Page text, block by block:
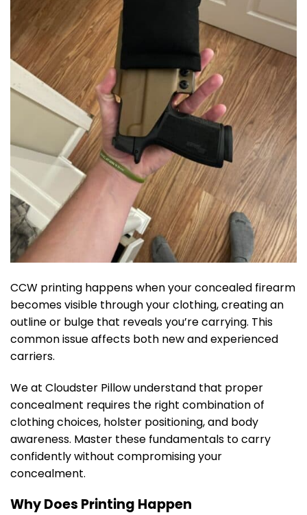
CCW printing happens when your concealed firearm
becomes visible through your clothing, creating an
outline or bulge that reveals you’re carrying. This
common issue affects both new and experienced
carriers.
We at Cloudster Pillow understand that proper
concealment requires the right combination of
clothing choices, holster positioning, and body
awareness. Master these fundamentals to carry
confidently without compromising your
concealment.
Why Does Printing Happen